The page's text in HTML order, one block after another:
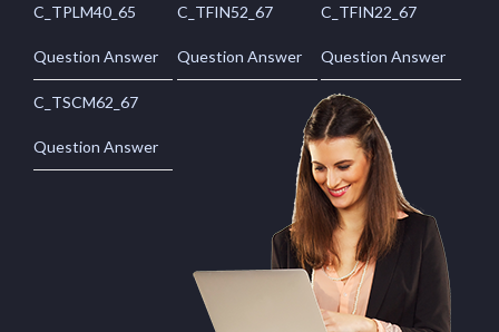
C_TPLM40_65
Question Answer
C_TFIN52_67
Question Answer
C_TFIN22_67
Question Answer
C_TSCM62_67
Question Answer